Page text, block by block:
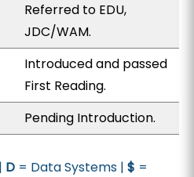
Referred to EDU,
JDC/WAM.
Introduced and passed
First Reading.
Pending Introduction.
D = Data Systems |$ =